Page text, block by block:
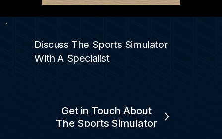
Discuss The Sports Simulator
With A Specialist
Get in Touch About
The Sports Simulator